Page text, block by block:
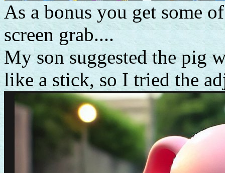
As a bonus you get some
screen grab....
My son suggested the pig
like a stick, so I tried the